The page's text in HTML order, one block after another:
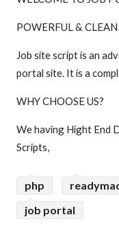
POWERFUL &
Job site script is an
portal site. It is a
WHY CHOOSE US?
We having Hight End
Scripts,
php
job portal